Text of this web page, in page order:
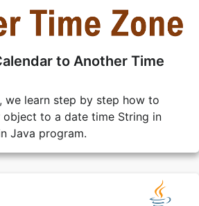
to Another Time
we learn step by step how to
to a date time String in
Java program.